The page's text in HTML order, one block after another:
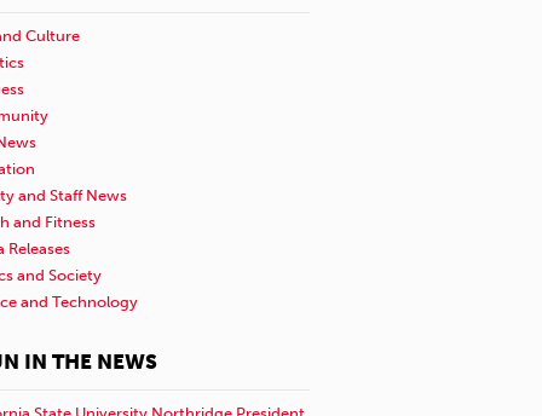
Culture
and Staff News
and Fitness
Releases
and Society
and Technology
IN THE NEWS